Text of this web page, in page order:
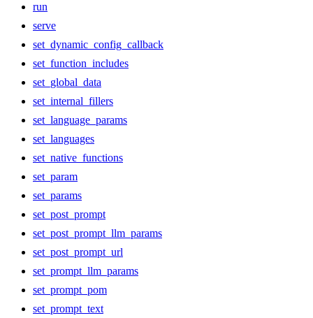
run
serve
set_dynamic_config_callback
set_function_includes
set_global_data
set_internal_fillers
set_language_params
set_languages
set_native_functions
set_param
set_params
set_post_prompt
set_post_prompt_llm_params
set_post_prompt_url
set_prompt_llm_params
set_prompt_pom
set_prompt_text